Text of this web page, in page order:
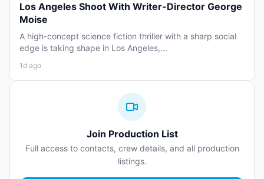
Los Angeles Shoot With Writer-Director George
Moise
A high-concept science fiction thriller with a sharp social
edge is taking shape in Los Angeles,...
1d ago
Join Production List
Full access to contacts, crew details, and all production
listings.